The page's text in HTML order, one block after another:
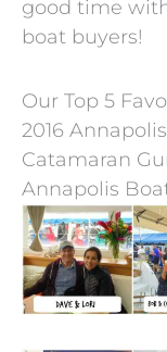
good time
boat buyers!
Our Top 5
2016
Catamaran
Annapolis